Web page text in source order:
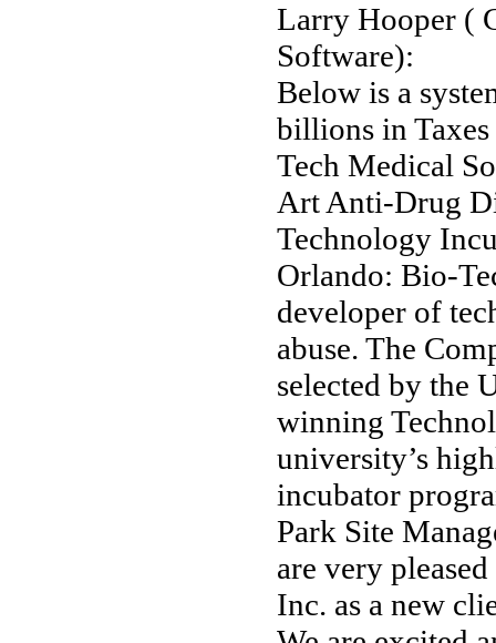
Larry Hooper (
Software):
Below is a
billions in
Tech Medical
Art Anti-Drug
Technology
Orlando: Bio-
developer of
abuse. The
selected by the
winning
university’s
incubator
Park Site
are very
Inc. as a new